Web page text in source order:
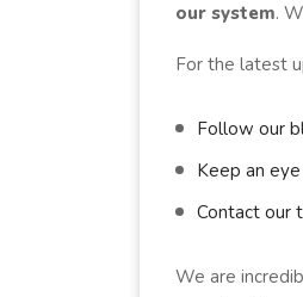
our system.
For the latest
Follow our
Keep an
Contact our
We are